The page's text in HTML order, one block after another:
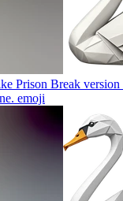
Prison Break
emoji